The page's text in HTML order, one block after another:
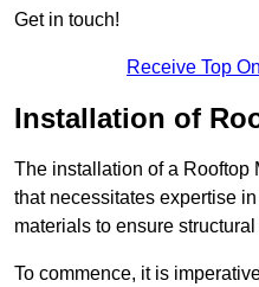
Get in touch!
Receive Top
Installation of
The installation of a Rooftop
that necessitates expertise
materials to ensure
To commence, it is